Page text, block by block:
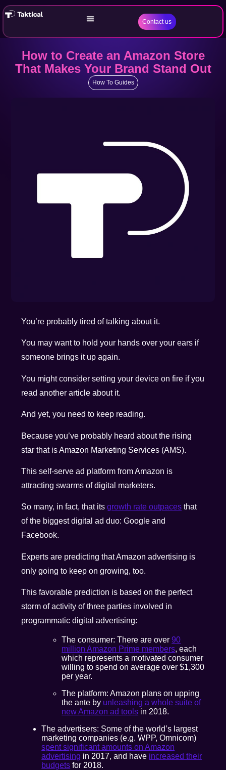
Contact us
How to Create an Amazon Store
That Makes Your Brand Stand Out
How To Guides
You’re probably tired of talking about it.
You may want to hold your hands over your ears if
someone brings it up again.
You might consider setting your device on fire if you
read another article about it.
And yet, you need to keep reading.
Because you’ve probably heard about the rising
star that is Amazon Marketing Services (AMS).
This self-serve ad platform from Amazon is
attracting swarms of digital marketers.
So many, in fact, that itsgrowth rate outpaces that
of the biggest digital ad duo: Google and
Facebook.
Experts are predicting that Amazon advertising is
only going to keep on growing, too.
This favorable prediction is based on the perfect
storm of activity of three parties involved in
programmatic digital advertising:
The consumer: There are over90
million Amazon Prime members, each
which represents a motivated consumer
willing to spend on average over $1,300
per year.
The platform: Amazon plans on upping
the ante by unleashing a whole suite of
new Amazon ad tools in 2018.
The advertisers: Some of the world’s largest
marketing companies (e.g. WPP, Omnicom)
spent significant amounts on Amazon
advertising in 2017, and have increased their
budgets for 2018.